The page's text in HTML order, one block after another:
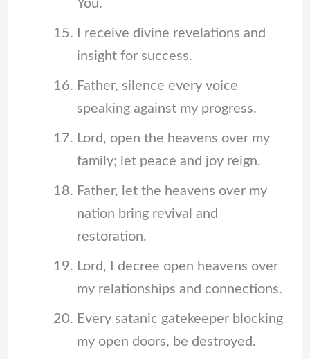
You.
I receive divine revelations and
insight for success.
Father, silence every voice
speaking against my progress.
Lord, open the heavens over my
family; let peace and joy reign.
Father, let the heavens over my
nation bring revival and
restoration.
Lord, I decree open heavens over
my relationships and connections.
Every satanic gatekeeper blocking
my open doors, be destroyed.